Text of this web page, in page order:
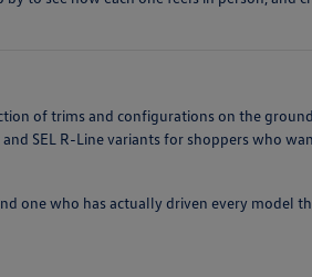
of trims and configurations on the
SEL R-Line variants for shoppers who
one who has actually driven every model